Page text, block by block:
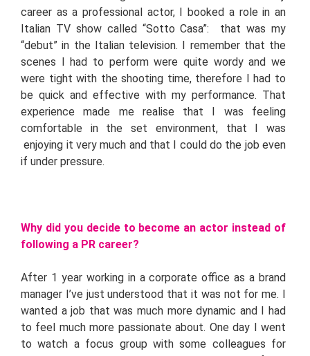
career as a professional actor, I booked a role in an
Italian TV show called “Sotto Casa”: that was my
“debut” in the Italian television. I remember that the
scenes I had to perform were quite wordy and we
were tight with the shooting time, therefore I had to
be quick and effective with my performance. That
experience made me realise that I was feeling
comfortable in the set environment, that I was
enjoying it very much and that I could do the job even
if under pressure.
Why did you decide to become an actor instead of
following a PR career?
After 1 year working in a corporate office as a brand
manager I’ve just understood that it was not for me. I
wanted a job that was much more dynamic and I had
to feel much more passionate about. One day I went
to watch a focus group with some colleagues for